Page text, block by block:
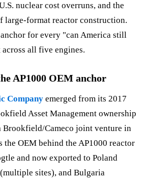
nuclear cost overruns, and the
large-format reactor construction.
for every "can America still
all five engines.
AP1000 OEM anchor
Company emerged from its 2017
Asset Management ownership
Brookfield/Cameco joint venture in
the OEM behind the AP1000 reactor
and now exported to Poland
sites), and Bulgaria